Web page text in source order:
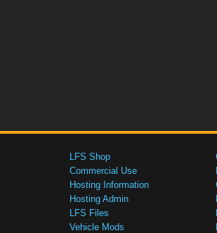
LFS Shop
Commercial Use
Hosting Information
Hosting Admin
LFS Files
Vehicle Mods